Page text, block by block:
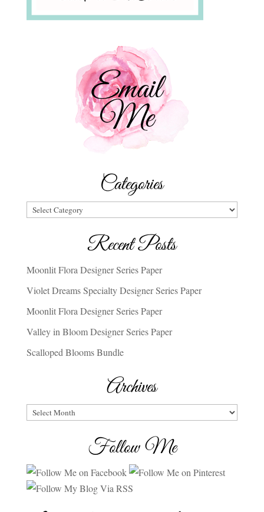
Categories
Categories
Recent Posts
Moonlit Flora Designer Series Paper
Violet Dreams Specialty Designer Series Paper
Moonlit Flora Designer Series Paper
Valley in Bloom Designer Series Paper
Scalloped Blooms Bundle
Archives
Archives
Follow Me